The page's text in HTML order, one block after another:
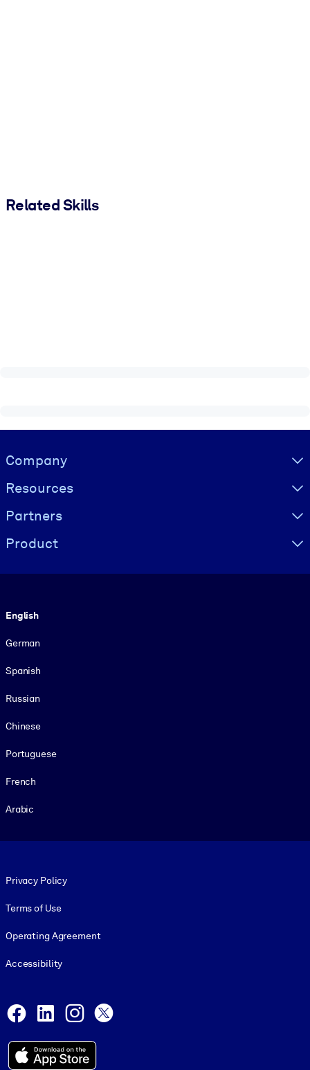
Related Skills
Visually hidden Text
Company
Resources
Partners
Product
English
German
Spanish
Russian
Chinese
Portuguese
French
Arabic
Privacy Policy
Terms of Use
Operating Agreement
Accessibility
Facebook
LinkedInInstagram